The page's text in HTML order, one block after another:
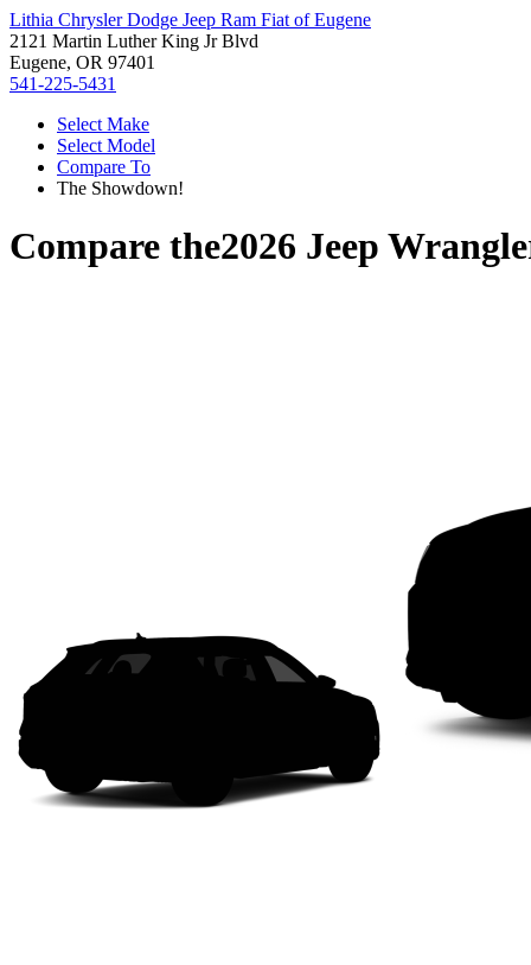
Lithia Chrysler Dodge Jeep Ram Fiat of Eugene
2121 Martin Luther King Jr Blvd
Eugene, OR 97401
541-225-5431
Select Make
Select Model
Compare To
The Showdown!
Compare the2026 Jeep